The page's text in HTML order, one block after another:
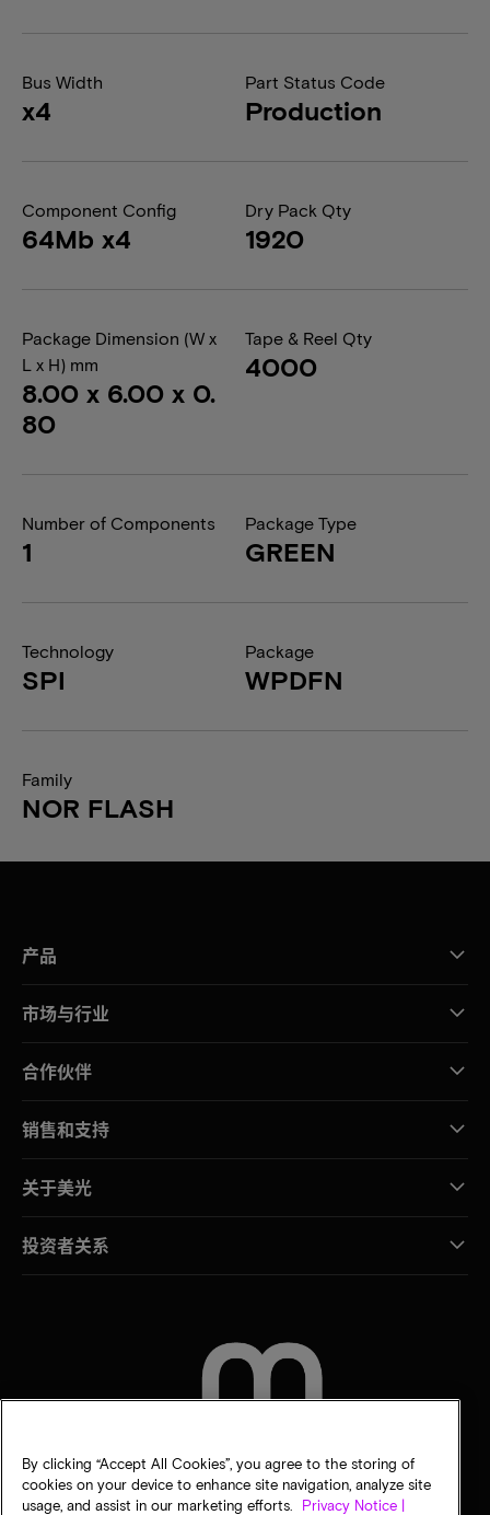
Bus Width
x4
Part Status Code
Production
Component Config
64Mb x4
Dry Pack Qty
1920
Package Dimension (W x
L x H) mm
8.00 x 6.00 x 0.
80
Tape & Reel Qty
4000
Number of Components
1
Package Type
GREEN
Technology
SPI
Package
WPDFN
Family
NOR FLASH
产品
市场与行业
合作伙伴
销售和支持
关于美光
投资者关系
By clicking “Accept All Cookies”, you agree to the storing of
cookies on your device to enhance site navigation, analyze site
usage, and assist in our marketing efforts.
Privacy Notice |